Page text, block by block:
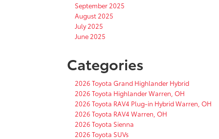
September 2025
August 2025
July 2025
June 2025
Categories
2026 Toyota Grand Highlander Hybrid
2026 Toyota Highlander Warren, OH
2026 Toyota RAV4 Plug-in Hybrid Warren, OH
2026 Toyota RAV4 Warren, OH
2026 Toyota Sienna
2026 Toyota SUVs